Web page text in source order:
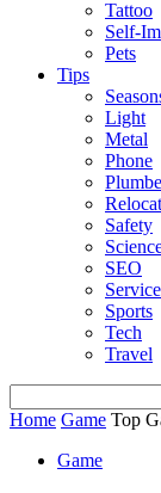
Tattoo
Self-
Pets
Tips
Light
Metal
Phone
Safety
SEO
Sports
Tech
Travel
Home Game Top
Game